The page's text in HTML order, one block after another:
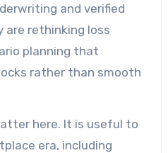
and verified
are rethinking loss
planning that
rather than smooth
here. It is useful to
era, including